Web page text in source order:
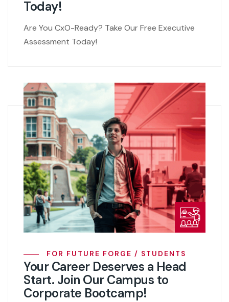
Today!
Are You CxO-Ready? Take Our Free Executive
Assessment Today!
FOR FUTURE FORGE / STUDENTS
Your Career Deserves a Head
Start. Join Our Campus to
Corporate Bootcamp!